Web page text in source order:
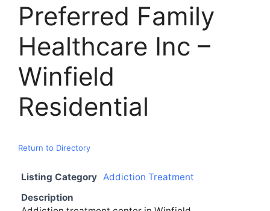
Preferred Family
Healthcare Inc –
Winfield
Residential
Return to Directory
Listing Category Addiction Treatment
Description